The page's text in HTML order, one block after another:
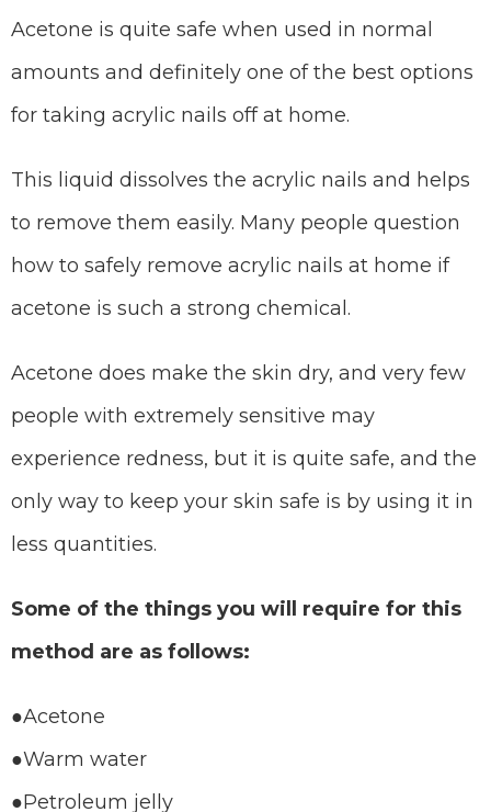
Acetone is quite safe when used in normal
amounts and definitely one of the best options
for taking acrylic nails off at home.
This liquid dissolves the acrylic nails and helps
to remove them easily. Many people question
how to safely remove acrylic nails at home if
acetone is such a strong chemical.
Acetone does make the skin dry, and very few
people with extremely sensitive may
experience redness, but it is quite safe, and the
only way to keep your skin safe is by using it in
less quantities.
Some of the things you will require for this
method are as follows:
●Acetone
●Warm water
●Petroleum jelly